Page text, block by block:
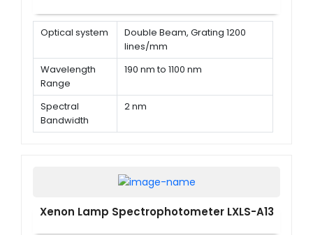
Optical system
Double Beam, Grating 1200
lines/mm
Wavelength
Range
190 nm to 1100 nm
Spectral
Bandwidth
2 nm
Xenon Lamp Spectrophotometer LXLS-A13